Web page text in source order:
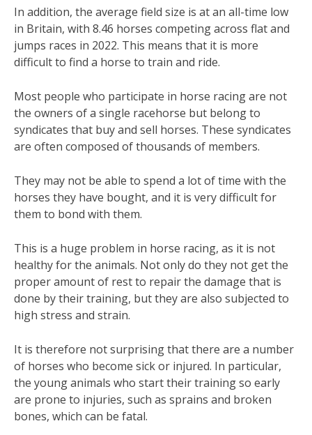
In addition, the average field size is at an all-time low
in Britain, with 8.46 horses competing across flat and
jumps races in 2022. This means that it is more
difficult to find a horse to train and ride.
Most people who participate in horse racing are not
the owners of a single racehorse but belong to
syndicates that buy and sell horses. These syndicates
are often composed of thousands of members.
They may not be able to spend a lot of time with the
horses they have bought, and it is very difficult for
them to bond with them.
This is a huge problem in horse racing, as it is not
healthy for the animals. Not only do they not get the
proper amount of rest to repair the damage that is
done by their training, but they are also subjected to
high stress and strain.
It is therefore not surprising that there are a number
of horses who become sick or injured. In particular,
the young animals who start their training so early
are prone to injuries, such as sprains and broken
bones, which can be fatal.